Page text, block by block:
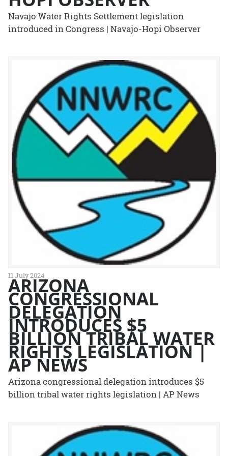
Navajo Water Rights Settlement legislation
introduced in Congress | Navajo-Hopi Observer
11 July 2024
ARIZONA
CONGRESSIONAL
DELEGATION
INTRODUCES $5
BILLION TRIBAL WATER
RIGHTS LEGISLATION |
AP NEWS
Arizona congressional delegation introduces $5
billion tribal water rights legislation | AP News